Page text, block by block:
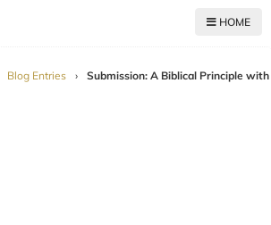
HOME
Blog Entries › Submission: A Biblical Principle with